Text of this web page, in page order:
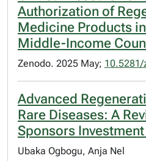
Authorization of
Medicine Products
Middle-Income
Zenodo. 2025 May;
Advanced
Rare Diseases: A
Sponsors
Ubaka Ogbogu, Anja Nel